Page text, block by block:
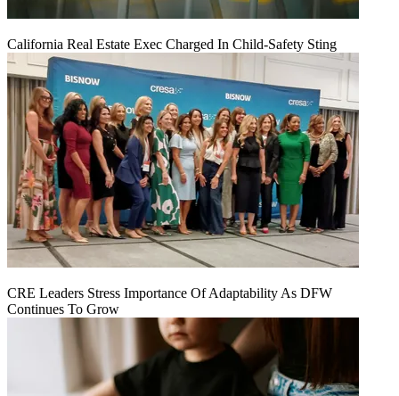
California Real Estate Exec Charged In Child-Safety Sting
CRE Leaders Stress Importance Of Adaptability As DFW
Continues To Grow